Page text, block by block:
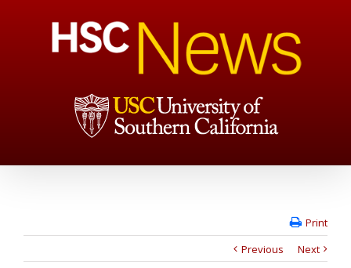
Print
Previous
Next